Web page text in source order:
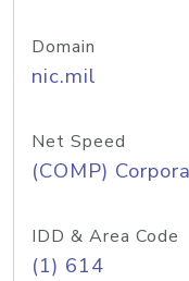
Domain
nic.mil
Net Speed
(COMP)
IDD & Area Code
(1) 614